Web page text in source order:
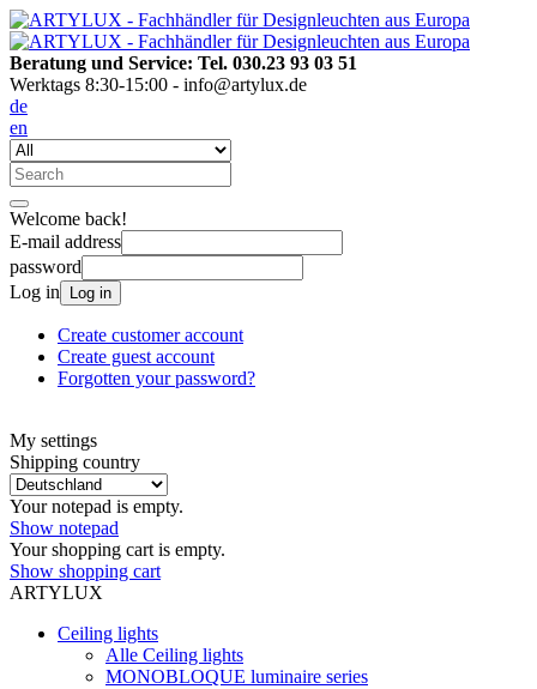
Beratung und Service: Tel. 030.23 93 03 51
Werktags 8:30-15:00 - info@artylux.de
de
en
Welcome back!
E-mail address
password
Log in
Log in
Create customer account
Create guest account
Forgotten your password?
My settings
Shipping country
Your notepad is empty.
Show notepad
Your shopping cart is empty.
Show shopping cart
ARTYLUX
Ceiling lights
Alle Ceiling lights
MONOBLOQUE luminaire series